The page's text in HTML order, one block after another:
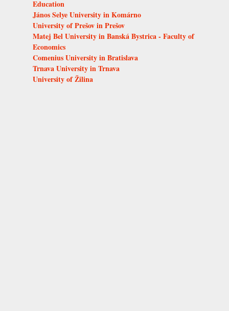
Education
János Selye University in Komárno
University of Prešov in Prešov
Matej Bel University in Banská Bystrica - Faculty of
Economics
Comenius University in Bratislava
Trnava University in Trnava
University of Žilina